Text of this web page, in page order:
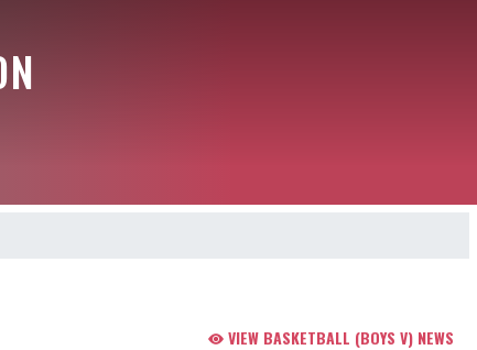
VIEW BASKETBALL (BOYS V) NEWS